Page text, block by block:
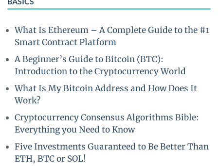
What Is Ethereum – A Complete Guide to the #1
Smart Contract Platform
A Beginner’s Guide to Bitcoin (BTC):
Introduction to the Cryptocurrency World
What Is My Bitcoin Address and How Does It
Work?
Cryptocurrency Consensus Algorithms Bible:
Everything you Need to Know
Five Investments Guaranteed to Be Better Than
ETH, BTC or SOL!